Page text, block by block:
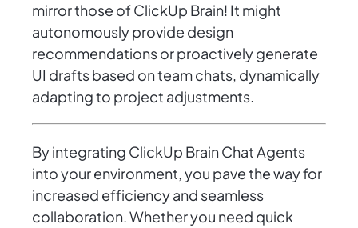
mirror those of ClickUp Brain! It might
autonomously provide design
recommendations or proactively generate
UI drafts based on team chats, dynamically
adapting to project adjustments.
By integrating ClickUp Brain Chat Agents
into your environment, you pave the way for
increased efficiency and seamless
collaboration. Whether you need quick